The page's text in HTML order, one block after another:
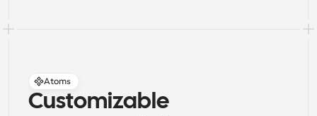
Atoms
Customizable